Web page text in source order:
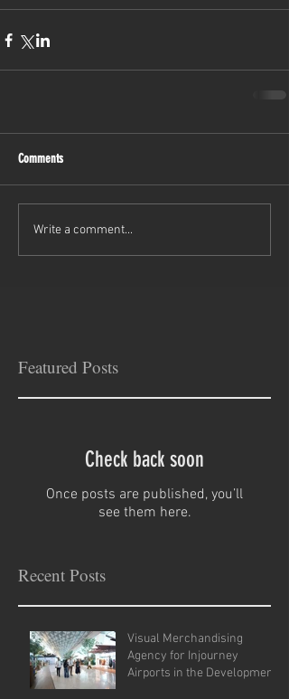
Comments
Write a comment...
Featured Posts
Check back soon
Once posts are published, you’ll
see them here.
Recent Posts
Visual Merchandising
Agency for Injourney
Airports in the Development